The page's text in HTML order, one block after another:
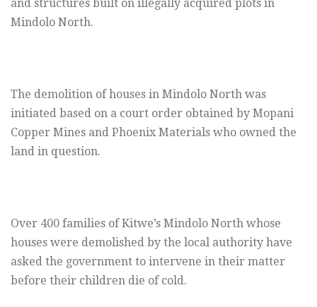
and structures built on illegally acquired plots in
Mindolo North.
The demolition of houses in Mindolo North was
initiated based on a court order obtained by Mopani
Copper Mines and Phoenix Materials who owned the
land in question.
Over 400 families of Kitwe’s Mindolo North whose
houses were demolished by the local authority have
asked the government to intervene in their matter
before their children die of cold.